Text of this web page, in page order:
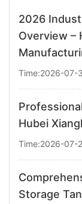
2026
Overview –
Time:2026-07-
Hubei
Time:2026-07-
Storage